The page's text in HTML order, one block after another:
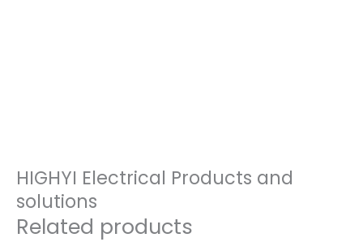
HIGHYI Electrical Products and
solutions
Related products